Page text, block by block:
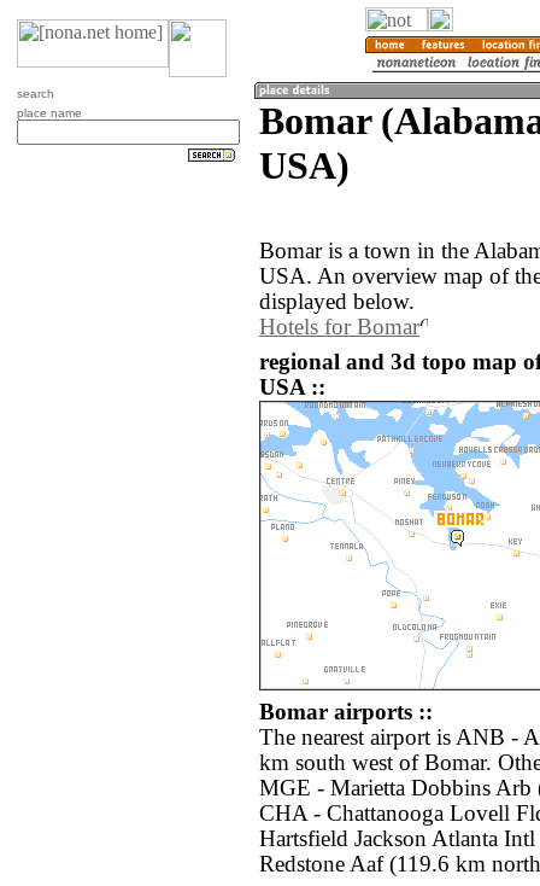
search
place name
Bomar
USA)
Bomar is a town in the
USA. An overview map of
displayed below.
Hotels for Bomar
regional and 3d topo map
USA ::
Bomar airports ::
The nearest airport is ANB -
km south west of Bomar.
MGE - Marietta Dobbins Arb
CHA - Chattanooga Lovell
Hartsfield Jackson Atlanta
Redstone Aaf (119.6 km